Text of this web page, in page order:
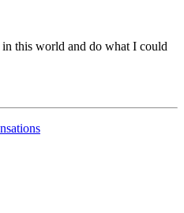
this world and do what I could